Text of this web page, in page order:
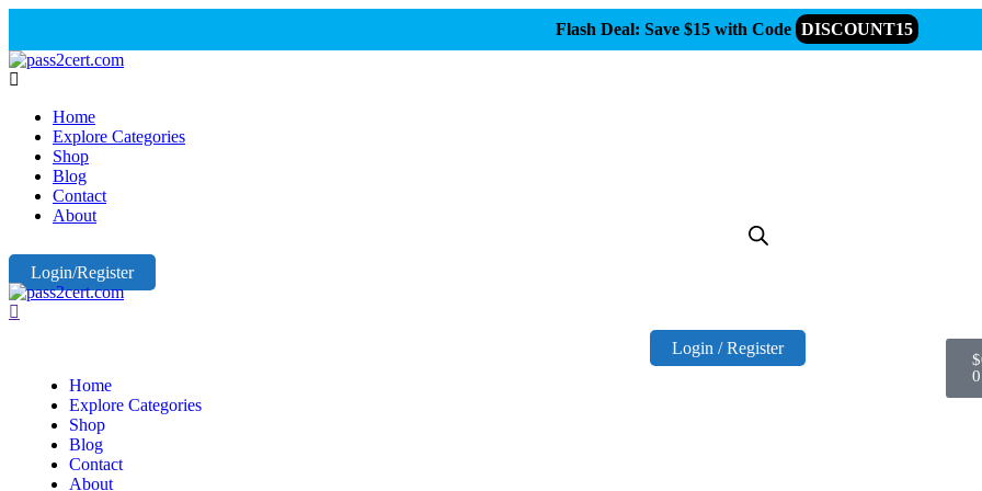
Flash Deal: Save $15 with Code DISCOUNT15
Home
Explore Categories
Shop
Blog
Contact
About
Login/Register
Home
Explore Categories
Shop
Blog
Contact
About
Login / Register
$
0